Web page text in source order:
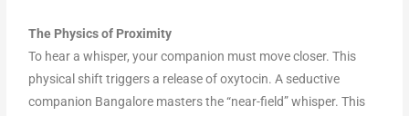
The Physics of Proximity
To hear a whisper, your companion must move closer. This
physical shift triggers a release of oxytocin. A seductive
companion Bangalore masters the “near-field” whisper. This